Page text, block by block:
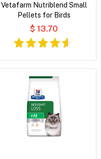
Vetafarm Nutriblend Small
Pellets for Birds
$ 13.70